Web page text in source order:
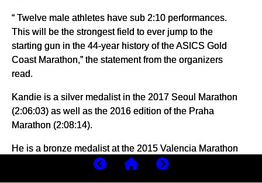
“ Twelve male athletes have sub 2:10 performances.
This will be the strongest field to ever jump to the
starting gun in the 44-year history of the ASICS Gold
Coast Marathon,” the statement from the organizers
read.
Kandie is a silver medalist in the 2017 Seoul Marathon
(2:06:03) as well as the 2016 edition of the Praha
Marathon (2:08:14).
He is a bronze medalist at the 2015 Valencia Marathon
(2:07:07) and the 2018 Toronto Waterfront Marathon